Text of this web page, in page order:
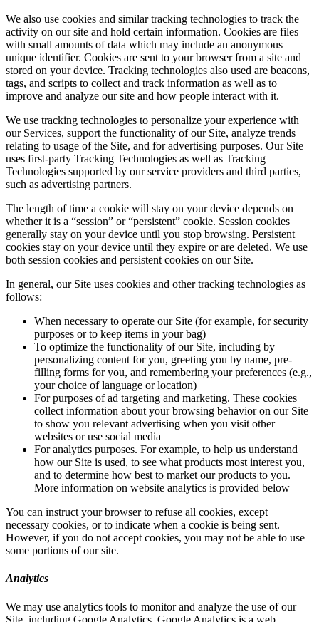
We also use cookies and similar tracking technologies to track the
activity on our site and hold certain information. Cookies are files
with small amounts of data which may include an anonymous
unique identifier. Cookies are sent to your browser from a site and
stored on your device. Tracking technologies also used are beacons,
tags, and scripts to collect and track information as well as to
improve and analyze our site and how people interact with it.
We use tracking technologies to personalize your experience with
our Services, support the functionality of our Site, analyze trends
relating to usage of the Site, and for advertising purposes. Our Site
uses first-party Tracking Technologies as well as Tracking
Technologies supported by our service providers and third parties,
such as advertising partners.
The length of time a cookie will stay on your device depends on
whether it is a “session” or “persistent” cookie. Session cookies
generally stay on your device until you stop browsing. Persistent
cookies stay on your device until they expire or are deleted. We use
both session cookies and persistent cookies on our Site.
In general, our Site uses cookies and other tracking technologies as
follows:
When necessary to operate our Site (for example, for security
purposes or to keep items in your bag)
To optimize the functionality of our Site, including by
personalizing content for you, greeting you by name, pre-
filling forms for you, and remembering your preferences (e.g.,
your choice of language or location)
For purposes of ad targeting and marketing. These cookies
collect information about your browsing behavior on our Site
to show you relevant advertising when you visit other
websites or use social media
For analytics purposes. For example, to help us understand
how our Site is used, to see what products most interest you,
and to determine how best to market our products to you.
More information on website analytics is provided below
You can instruct your browser to refuse all cookies, except
necessary cookies, or to indicate when a cookie is being sent.
However, if you do not accept cookies, you may not be able to use
some portions of our site.
Analytics
We may use analytics tools to monitor and analyze the use of our
Site, including Google Analytics. Google Analytics is a web